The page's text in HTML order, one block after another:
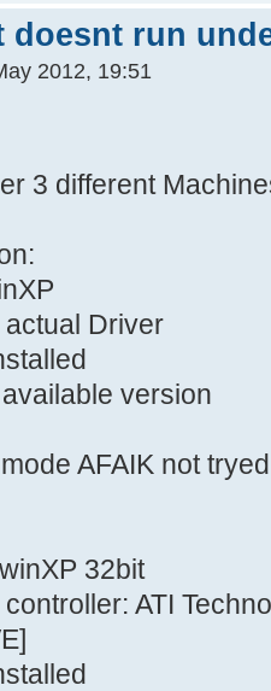
doesnt run
2012, 19:51
3 different
Driver
version
AFAIK not tryed
32bit
ATI